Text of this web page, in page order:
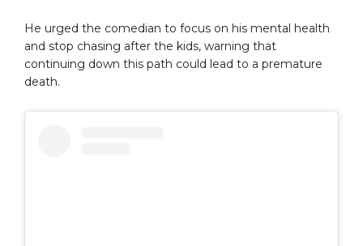
He urged the comedian to focus on his mental health
and stop chasing after the kids, warning that
continuing down this path could lead to a premature
death.